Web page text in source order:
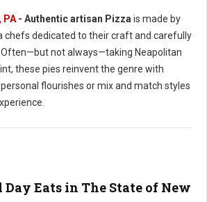
PA - Authentic artisan Pizza is made by
chefs dedicated to their craft and carefully
not always—taking Neapolitan
these pies reinvent the genre with
flourishes or mix and match styles
Eats in The State of New